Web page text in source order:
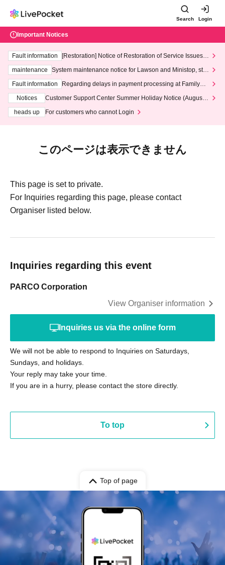
Search Login
Important Notices
Fault information
[Restoration] Notice of Restoration of Service Issues R
maintenance
System maintenance notice for Lawson and Ministop, star
ting at 3:00 AM on Wednesday (Wed)
Fault information
Regarding delays in payment processing at FamilyMa
Notices
Customer Support Center Summer Holiday Notice (August 1
heads up
For customers who cannot Login
このページは表示できません
This page is set to private.
For Inquiries regarding this page, please contact
Organiser listed below.
Inquiries regarding this event
PARCO Corporation
View Organiser information
Inquiries us via the online form
We will not be able to respond to Inquiries on Saturdays,
Sundays, and holidays.
Your reply may take your time.
If you are in a hurry, please contact the store directly.
To top
Top of page